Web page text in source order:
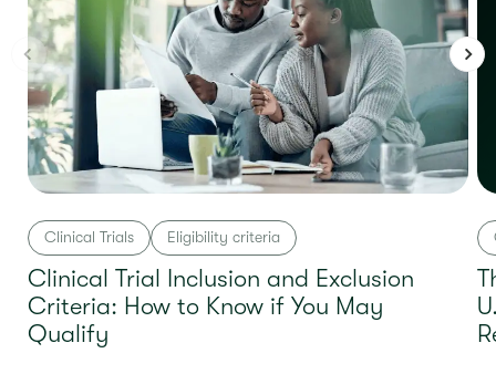
Clinical Trials Eligibility criteria
Clinical Trial Inclusion and Exclusion
Criteria: How to Know if You May
Qualify